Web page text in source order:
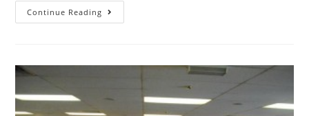
Continue Reading